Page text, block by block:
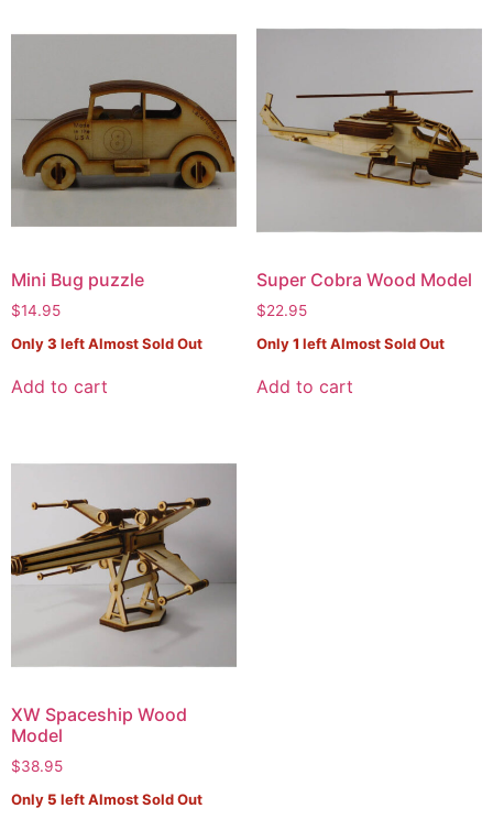
Mini Bug puzzle
$14.95
Only3 left Almost Sold Out
Add to cart
Super Cobra Wood Model
$22.95
Only1 left Almost Sold Out
Add to cart
XW Spaceship Wood
Model
$38.95
Only5 left Almost Sold Out